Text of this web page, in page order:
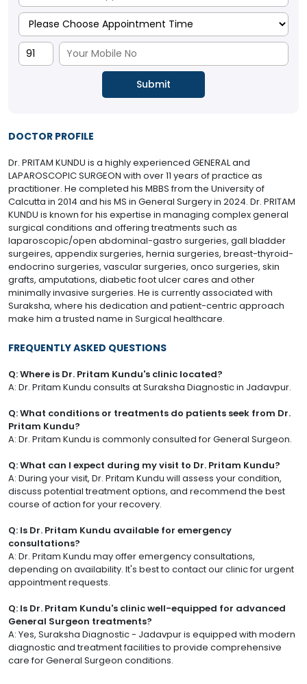
DOCTOR PROFILE
Dr. PRITAM KUNDU is a highly experienced GENERAL and
LAPAROSCOPIC SURGEON with over 11 years of practice as
practitioner. He completed his MBBS from the University of
Calcutta in 2014 and his MS in General Surgery in 2024. Dr. PRITAM
KUNDU is known for his expertise in managing complex general
surgical conditions and offering treatments such as
laparoscopic/open abdominal-gastro surgeries, gall bladder
surgeires, appendix surgeries, hernia surgeries, breast-thyroid-
endocrino surgeries, vascular surgeries, onco surgeries, skin
grafts, amputations, diabetic foot ulcer cares and other
minimally invasive surgeries. He is currently associated with
Suraksha, where his dedication and patient-centric approach
make him a trusted name in Surgical healthcare.
FREQUENTLY ASKED QUESTIONS
Q: Where is Dr. Pritam Kundu's clinic located?
A: Dr. Pritam Kundu consults at Suraksha Diagnostic in Jadavpur.
Q: What conditions or treatments do patients seek from Dr.
Pritam Kundu?
A: Dr. Pritam Kundu is commonly consulted for General Surgeon.
Q: What can I expect during my visit to Dr. Pritam Kundu?
A: During your visit, Dr. Pritam Kundu will assess your condition,
discuss potential treatment options, and recommend the best
course of action for your recovery.
Q: Is Dr. Pritam Kundu available for emergency
consultations?
A: Dr. Pritam Kundu may offer emergency consultations,
depending on availability. It's best to contact our clinic for urgent
appointment requests.
Q: Is Dr. Pritam Kundu's clinic well-equipped for advanced
General Surgeon treatments?
A: Yes, Suraksha Diagnostic - Jadavpur is equipped with modern
diagnostic and treatment facilities to provide comprehensive
care for General Surgeon conditions.